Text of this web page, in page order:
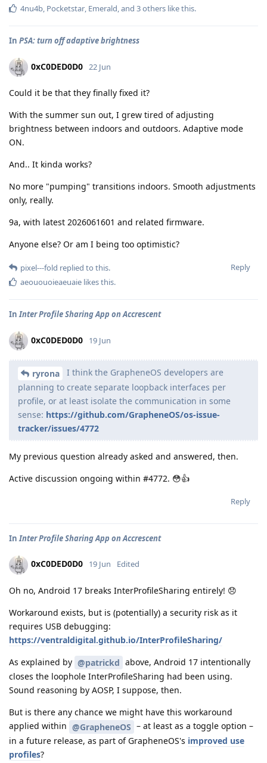
4nu4b, Pocketstar, Emerald, and 3others like this.
In PSA: turn off adaptive brightness
0xC0DED0D0 22 Jun
Could it be that they finally fixed it?
With the summer sun out, I grew tired of adjusting
brightness between indoors and outdoors. Adaptive mode
ON.
And.. It kinda works?
No more "pumping" transitions indoors. Smooth adjustments
only, really.
9a, with latest 2026061601 and related firmware.
Anyone else? Or am I being too optimistic?
Reply
pixel---fold replied to this.
aeououoieaeuaie likes this.
InInter Profile Sharing App on Accrescent
0xC0DED0D0 19 Jun
ryrona
I think the GrapheneOS developers are
planning to create separate loopback interfaces per
profile, or at least isolate the communication in some
sense: https://github.com/GrapheneOS/os-issue-
tracker/issues/4772
My previous question already asked and answered, then.
Active discussion ongoing within #4772. 😳👍
Reply
In Inter Profile Sharing App on Accrescent
0xC0DED0D0 19 Jun Edited
Oh no, Android 17 breaks InterProfileSharing entirely! 😞
Workaround exists, but is (potentially) a security risk as it
requires USB debugging:
https://ventraldigital.github.io/InterProfileSharing/
As explained by @patrickd above, Android 17 intentionally
closes the loophole InterProfileSharing had been using.
Sound reasoning by AOSP, I suppose, then.
But is there any chance we might have this workaround
applied within @GrapheneOS – at least as a toggle option –
in a future release, as part of GrapheneOS's improved use
profiles?